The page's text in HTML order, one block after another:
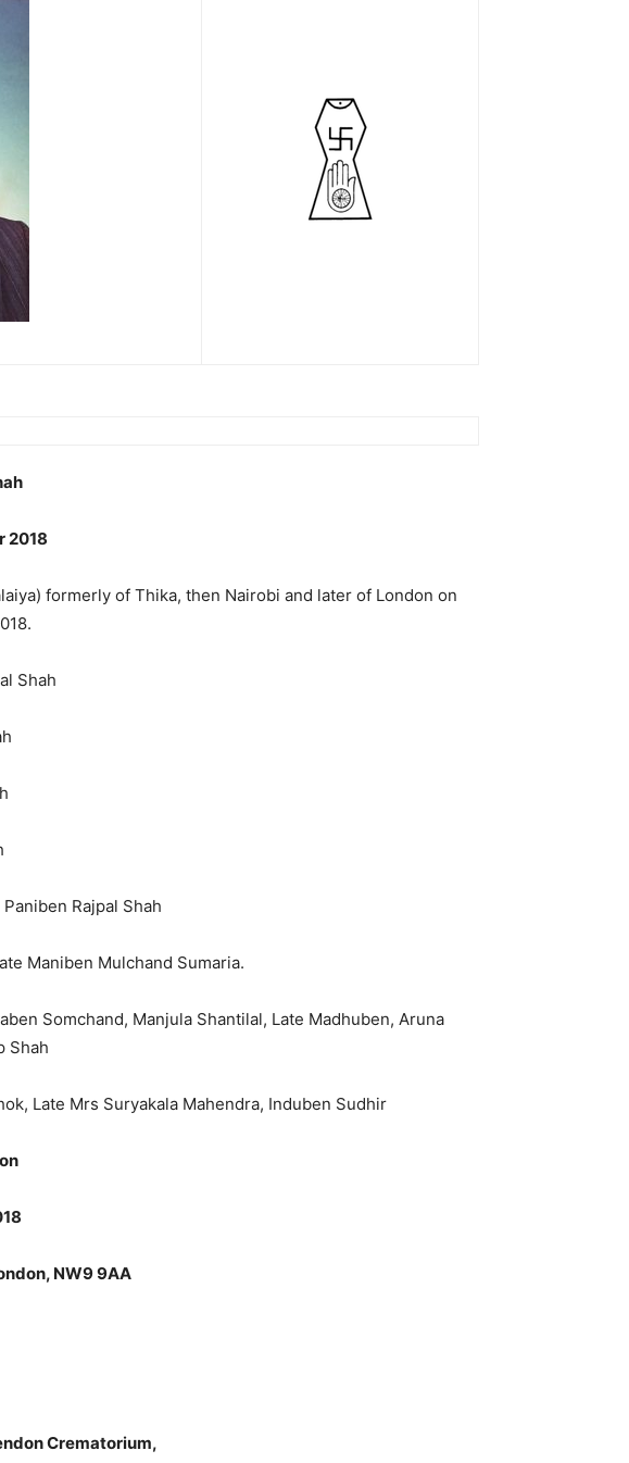
2018
formerly of Thika, then Nairobi and later of London on
Shah
Rajpal Shah
Maniben Mulchand Sumaria.
Somchand, Manjula Shantilal, Late Madhuben, Aruna
Shah
Late Mrs Suryakala Mahendra, Induben Sudhir
NW9 9AA
Crematorium,